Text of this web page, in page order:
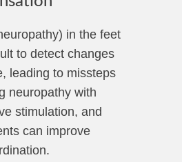
in the feet
to detect changes
leading to missteps
neuropathy with
stimulation, and
can improve